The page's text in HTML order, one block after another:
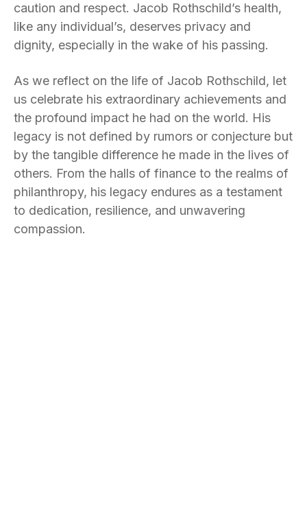
caution and respect. Jacob Rothschild’s health,
like any individual’s, deserves privacy and
dignity, especially in the wake of his passing.
As we reflect on the life of Jacob Rothschild, let
us celebrate his extraordinary achievements and
the profound impact he had on the world. His
legacy is not defined by rumors or conjecture but
by the tangible difference he made in the lives of
others. From the halls of finance to the realms of
philanthropy, his legacy endures as a testament
to dedication, resilience, and unwavering
compassion.